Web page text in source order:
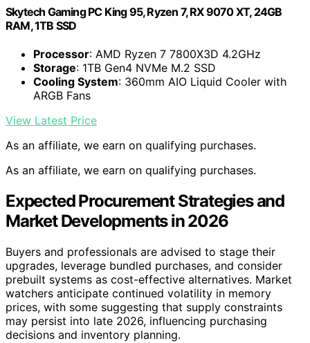
Skytech Gaming PC King 95, Ryzen 7, RX 9070 XT, 24GB
RAM, 1TB SSD
Processor: AMD Ryzen 7 7800X3D 4.2GHz
Storage: 1TB Gen4 NVMe M.2 SSD
Cooling System: 360mm AIO Liquid Cooler with
ARGB Fans
View Latest Price
As an affiliate, we earn on qualifying purchases.
As an affiliate, we earn on qualifying purchases.
Expected Procurement Strategies and
Market Developments in 2026
Buyers and professionals are advised to stage their
upgrades, leverage bundled purchases, and consider
prebuilt systems as cost-effective alternatives. Market
watchers anticipate continued volatility in memory
prices, with some suggesting that supply constraints
may persist into late 2026, influencing purchasing
decisions and inventory planning.